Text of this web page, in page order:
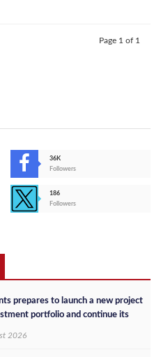
Page 1 of 1
36K
Followers
186
Followers
prepares to launch a new project
portfolio and continue its
2026